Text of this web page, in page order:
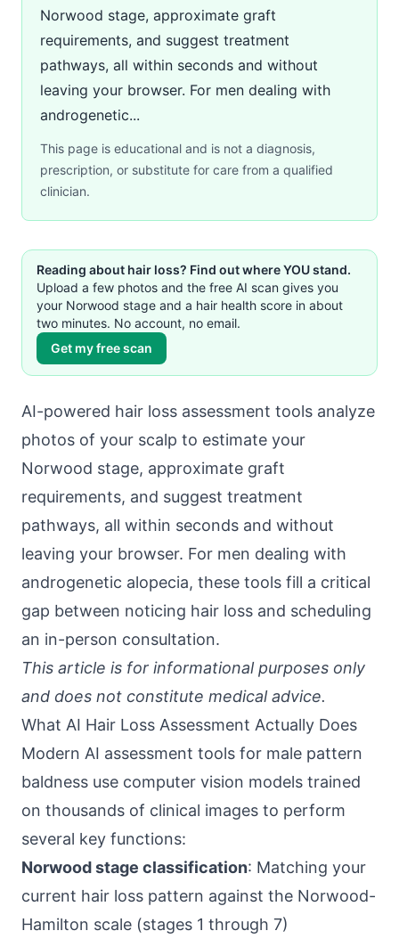
Norwood stage, approximate graft
requirements, and suggest treatment
pathways, all within seconds and without
leaving your browser. For men dealing with
androgenetic...
This page is educational and is not a diagnosis,
prescription, or substitute for care from a qualified
clinician.
Reading about hair loss? Find out where YOU stand.
Upload a few photos and the free AI scan gives you
your Norwood stage and a hair health score in about
two minutes. No account, no email.
Get my free scan
AI-powered hair loss assessment tools analyze
photos of your scalp to estimate your
Norwood stage, approximate graft
requirements, and suggest treatment
pathways, all within seconds and without
leaving your browser. For men dealing with
androgenetic alopecia, these tools fill a critical
gap between noticing hair loss and scheduling
an in-person consultation.
This article is for informational purposes only
and does not constitute medical advice.
What AI Hair Loss Assessment Actually Does
Modern AI assessment tools for male pattern
baldness use computer vision models trained
on thousands of clinical images to perform
several key functions:
Norwood stage classification: Matching your
current hair loss pattern against the Norwood-
Hamilton scale (stages 1 through 7)